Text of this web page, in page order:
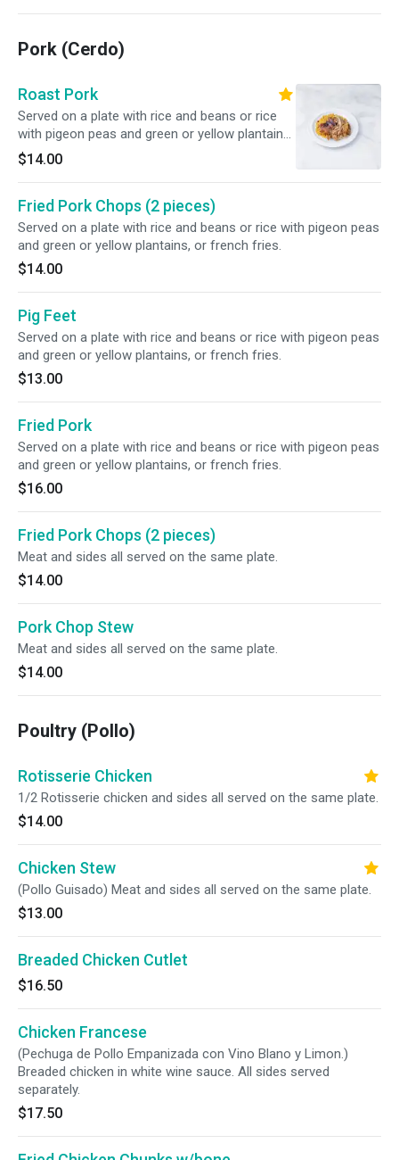
Pork (Cerdo)
Roast Pork
Served on a plate with rice and beans or rice
with pigeon peas and green or yellow plantains,
or french fries.
$14.00
Fried Pork Chops (2 pieces)
Served on a plate with rice and beans or rice with pigeon peas
and green or yellow plantains, or french fries.
$14.00
Pig Feet
Served on a plate with rice and beans or rice with pigeon peas
and green or yellow plantains, or french fries.
$13.00
Fried Pork
Served on a plate with rice and beans or rice with pigeon peas
and green or yellow plantains, or french fries.
$16.00
Fried Pork Chops (2 pieces)
Meat and sides all served on the same plate.
$14.00
Pork Chop Stew
Meat and sides all served on the same plate.
$14.00
Poultry (Pollo)
Rotisserie Chicken
1/2 Rotisserie chicken and sides all served on the same plate.
$14.00
Chicken Stew
(Pollo Guisado) Meat and sides all served on the same plate.
$13.00
Breaded Chicken Cutlet
$16.50
Chicken Francese
(Pechuga de Pollo Empanizada con Vino Blano y Limon.)
Breaded chicken in white wine sauce. All sides served
separately.
$17.50